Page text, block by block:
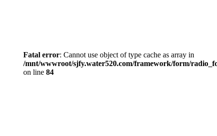
Fatal error: Cannot use object of type cache as array in
/mnt/wwwroot/sjfy.water520.com/framework/form/
on line 84